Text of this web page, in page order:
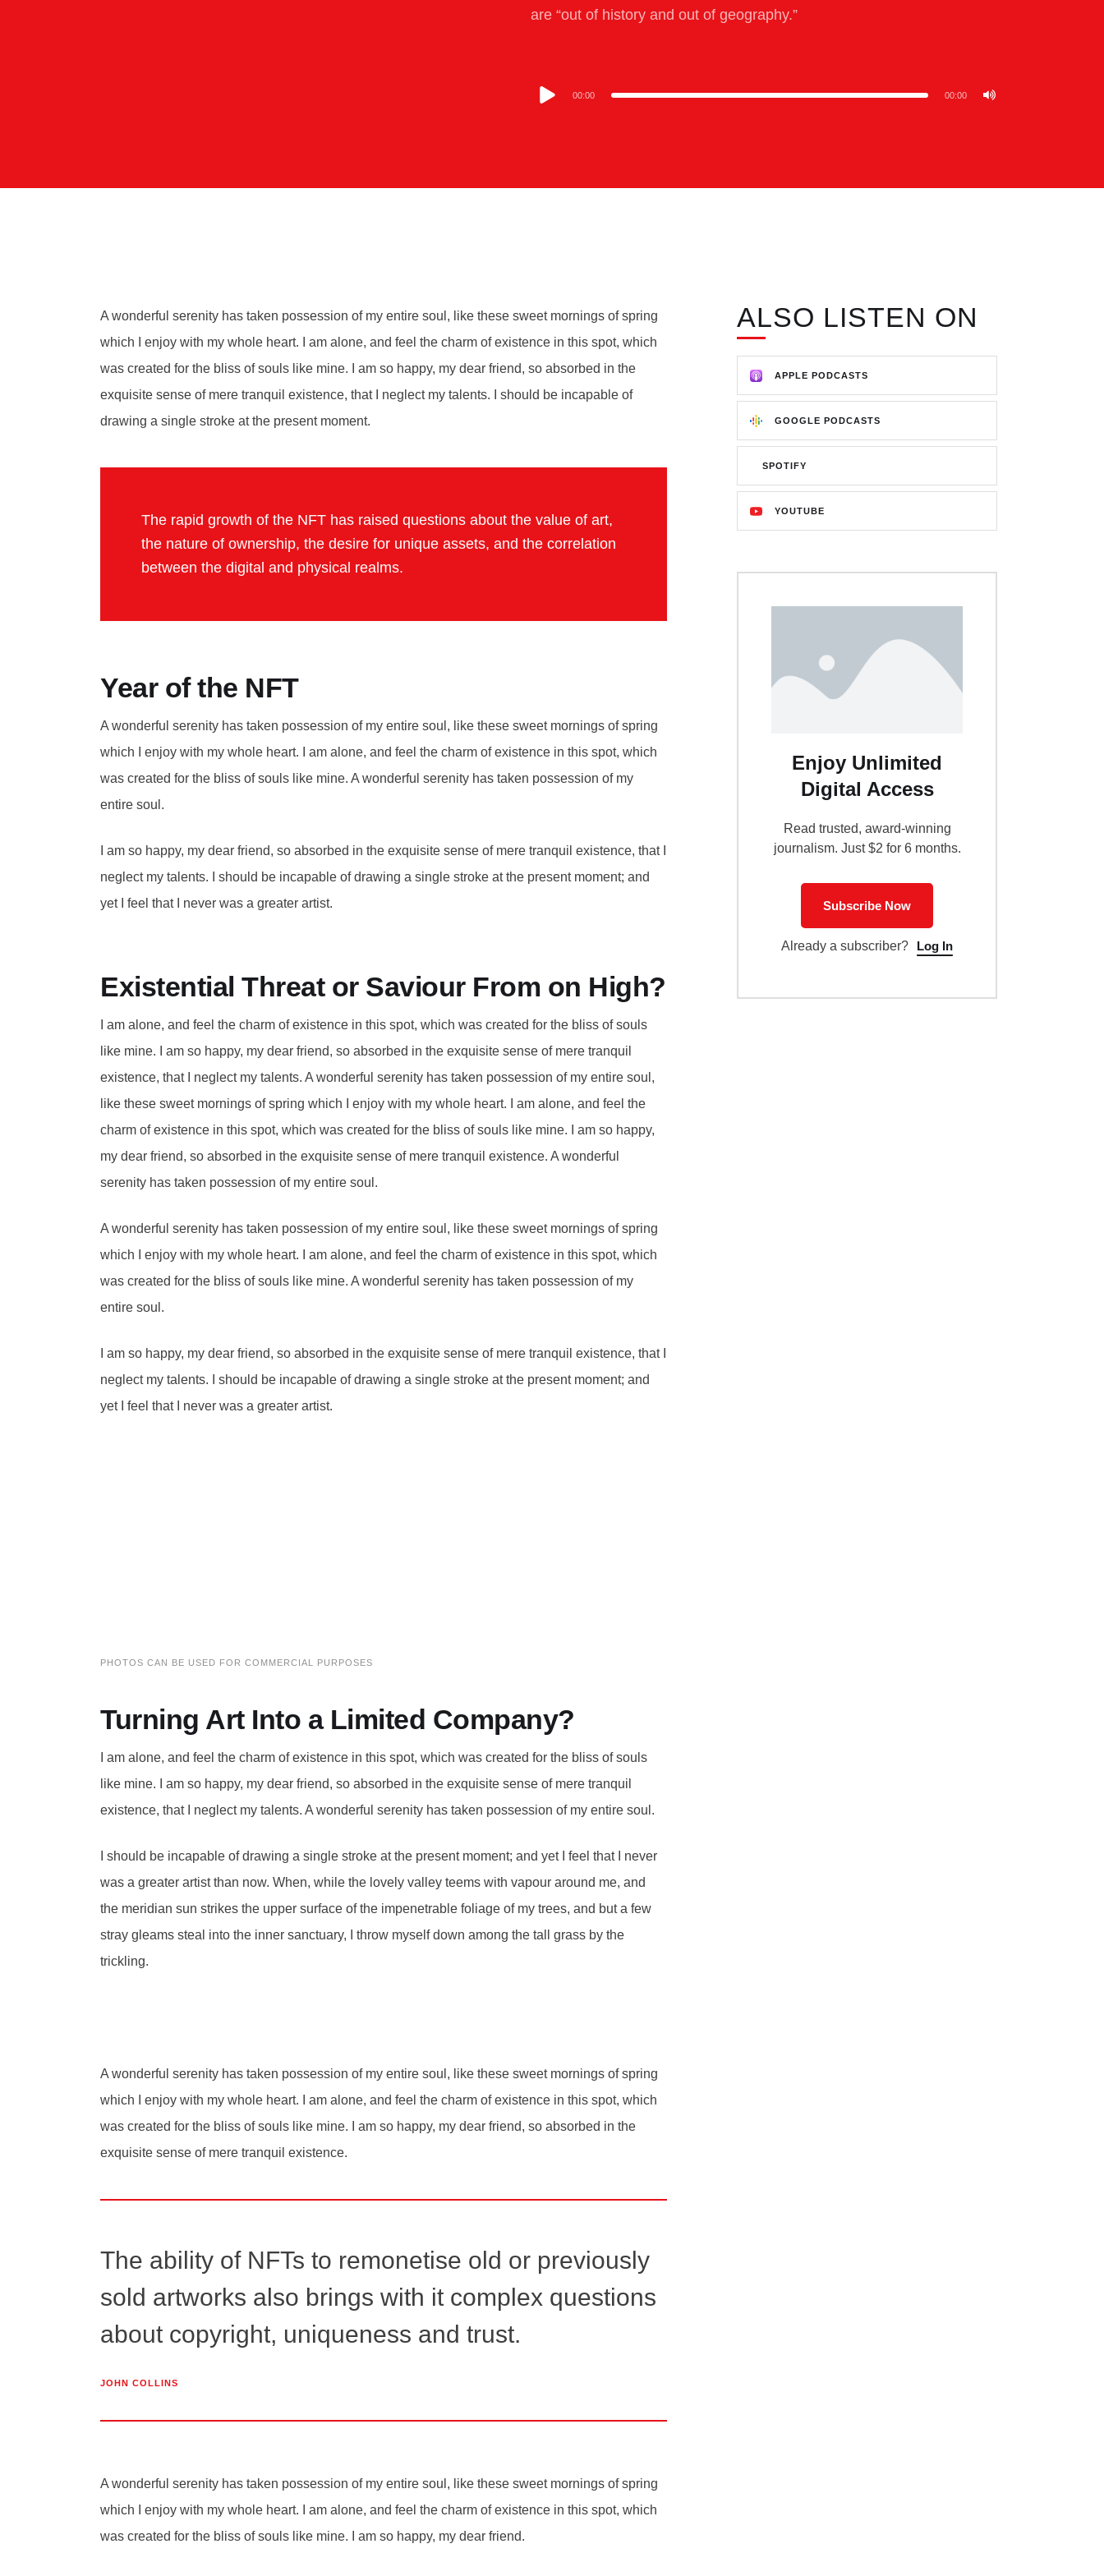
are “out of history and out of geography.”
00:00 00:00
A wonderful serenity has taken possession of my entire soul, like these sweet mornings of spring
which I enjoy with my whole heart. I am alone, and feel the charm of existence in this spot, which
was created for the bliss of souls like mine. I am so happy, my dear friend, so absorbed in the
exquisite sense of mere tranquil existence, that I neglect my talents. I should be incapable of
drawing a single stroke at the present moment.
The rapid growth of the NFT has raised questions about the value of art,
the nature of ownership, the desire for unique assets, and the correlation
between the digital and physical realms.
Year of the NFT
A wonderful serenity has taken possession of my entire soul, like these sweet mornings of spring
which I enjoy with my whole heart. I am alone, and feel the charm of existence in this spot, which
was created for the bliss of souls like mine. A wonderful serenity has taken possession of my
entire soul.
I am so happy, my dear friend, so absorbed in the exquisite sense of mere tranquil existence, that I
neglect my talents. I should be incapable of drawing a single stroke at the present moment; and
yet I feel that I never was a greater artist.
Existential Threat or Saviour From on High?
I am alone, and feel the charm of existence in this spot, which was created for the bliss of souls
like mine. I am so happy, my dear friend, so absorbed in the exquisite sense of mere tranquil
existence, that I neglect my talents. A wonderful serenity has taken possession of my entire soul,
like these sweet mornings of spring which I enjoy with my whole heart. I am alone, and feel the
charm of existence in this spot, which was created for the bliss of souls like mine. I am so happy,
my dear friend, so absorbed in the exquisite sense of mere tranquil existence. A wonderful
serenity has taken possession of my entire soul.
A wonderful serenity has taken possession of my entire soul, like these sweet mornings of spring
which I enjoy with my whole heart. I am alone, and feel the charm of existence in this spot, which
was created for the bliss of souls like mine. A wonderful serenity has taken possession of my
entire soul.
I am so happy, my dear friend, so absorbed in the exquisite sense of mere tranquil existence, that I
neglect my talents. I should be incapable of drawing a single stroke at the present moment; and
yet I feel that I never was a greater artist.
PHOTOS CAN BE USED FOR COMMERCIAL PURPOSES
Turning Art Into a Limited Company?
I am alone, and feel the charm of existence in this spot, which was created for the bliss of souls
like mine. I am so happy, my dear friend, so absorbed in the exquisite sense of mere tranquil
existence, that I neglect my talents. A wonderful serenity has taken possession of my entire soul.
I should be incapable of drawing a single stroke at the present moment; and yet I feel that I never
was a greater artist than now. When, while the lovely valley teems with vapour around me, and
the meridian sun strikes the upper surface of the impenetrable foliage of my trees, and but a few
stray gleams steal into the inner sanctuary, I throw myself down among the tall grass by the
trickling.
A wonderful serenity has taken possession of my entire soul, like these sweet mornings of spring
which I enjoy with my whole heart. I am alone, and feel the charm of existence in this spot, which
was created for the bliss of souls like mine. I am so happy, my dear friend, so absorbed in the
exquisite sense of mere tranquil existence.
The ability of NFTs to remonetise old or previously
sold artworks also brings with it complex questions
about copyright, uniqueness and trust.
JOHN COLLINS
A wonderful serenity has taken possession of my entire soul, like these sweet mornings of spring
which I enjoy with my whole heart. I am alone, and feel the charm of existence in this spot, which
was created for the bliss of souls like mine. I am so happy, my dear friend.
ALSO LISTEN ON
APPLE PODCASTS
GOOGLE PODCASTS
SPOTIFY
YOUTUBE
Enjoy Unlimited
Digital Access
Read trusted, award-winning
journalism. Just $2 for 6 months.
Subscribe Now
Already a subscriber? Log In